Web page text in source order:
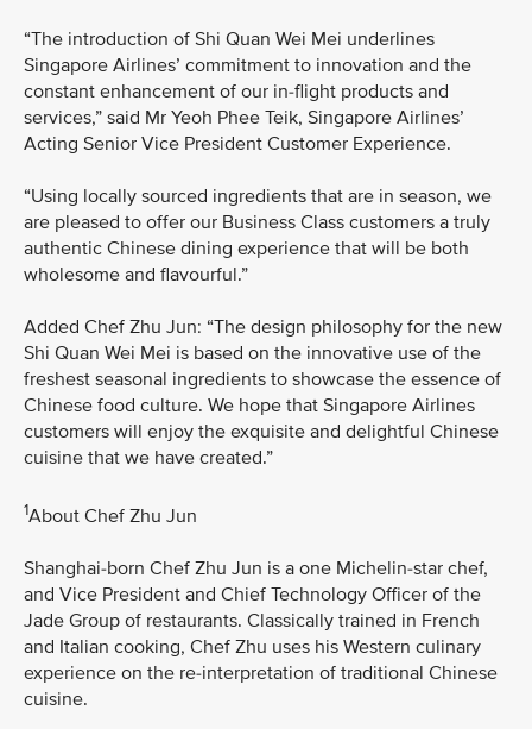
“The introduction of Shi Quan Wei Mei underlines
Singapore Airlines’ commitment to innovation and the
constant enhancement of our in-flight products and
services,” said Mr Yeoh Phee Teik, Singapore Airlines’
Acting Senior Vice President Customer Experience.
“Using locally sourced ingredients that are in season, we
are pleased to offer our Business Class customers a truly
authentic Chinese dining experience that will be both
wholesome and flavourful.”
Added Chef Zhu Jun: “The design philosophy for the new
Shi Quan Wei Mei is based on the innovative use of the
freshest seasonal ingredients to showcase the essence of
Chinese food culture. We hope that Singapore Airlines
customers will enjoy the exquisite and delightful Chinese
cuisine that we have created.”
1About Chef Zhu Jun
Shanghai-born Chef Zhu Jun is a one Michelin-star chef,
and Vice President and Chief Technology Officer of the
Jade Group of restaurants. Classically trained in French
and Italian cooking, Chef Zhu uses his Western culinary
experience on the re-interpretation of traditional Chinese
cuisine.